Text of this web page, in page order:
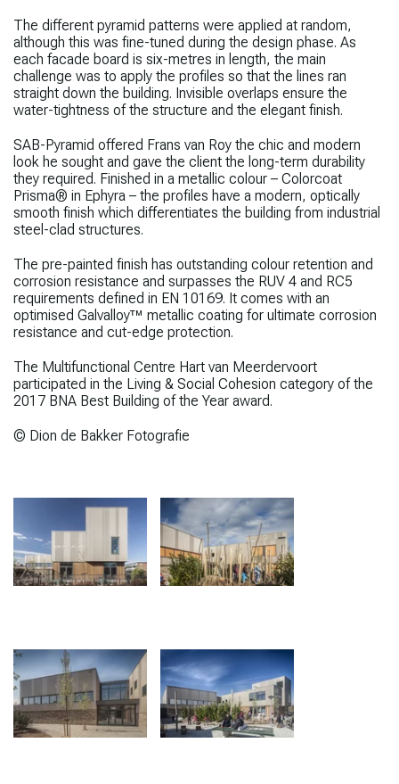
The different pyramid patterns were applied at random,
although this was fine-tuned during the design phase. As
each facade board is six-metres in length, the main
challenge was to apply the profiles so that the lines ran
straight down the building. Invisible overlaps ensure the
water-tightness of the structure and the elegant finish.
SAB-Pyramid offered Frans van Roy the chic and modern
look he sought and gave the client the long-term durability
they required. Finished in a metallic colour – Colorcoat
Prisma® in Ephyra – the profiles have a modern, optically
smooth finish which differentiates the building from industrial
steel-clad structures.
The pre-painted finish has outstanding colour retention and
corrosion resistance and surpasses the RUV 4 and RC5
requirements defined in EN 10169. It comes with an
optimised Galvalloy™ metallic coating for ultimate corrosion
resistance and cut-edge protection.
The Multifunctional Centre Hart van Meerdervoort
participated in the Living & Social Cohesion category of the
2017 BNA Best Building of the Year award.
© Dion de Bakker Fotografie